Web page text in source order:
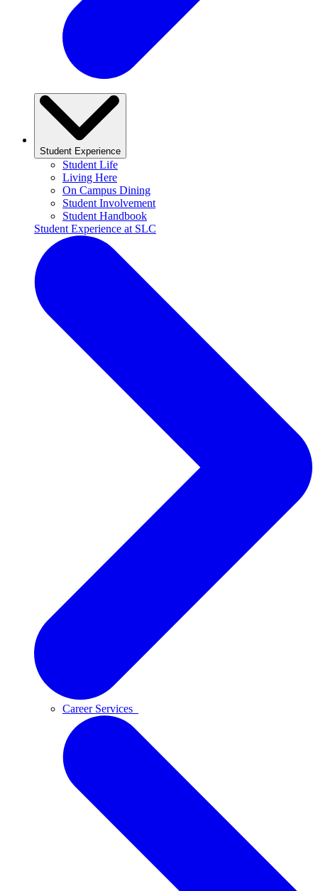
Student Experience
Student Life
Living Here
On Campus Dining
Student Involvement
Student Handbook
Student Experience at SLC
Career Services